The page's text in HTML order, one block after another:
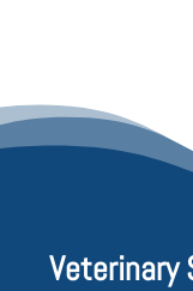
Veterinary